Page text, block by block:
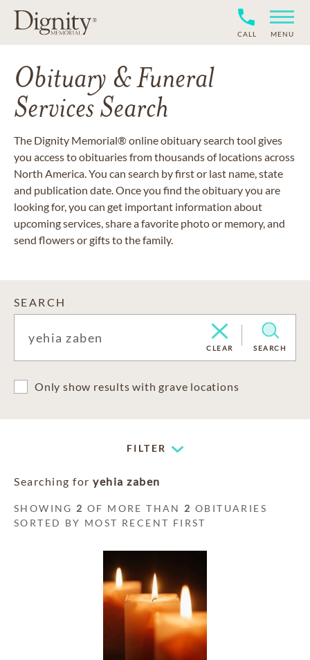
CALL MENU
Obituary & Funeral
Services Search
The Dignity Memorial® online obituary search tool gives
you access to obituaries from thousands of locations across
North America. You can search by first or last name, state
and publication date. Once you find the obituary you are
looking for, you can get important information about
upcoming services, share a favorite photo or memory, and
send flowers or gifts to the family.
SEARCH
CLEAR SEARCH
Only show results with grave locations
FILTER
Searching for yehia zaben
SHOWING 2 OF MORE THAN 2 OBITUARIES
SORTED BY MOST RECENT FIRST